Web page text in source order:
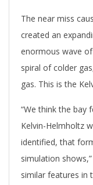
The near miss
created an
enormous wave
spiral of colder
gas. This is the
“We think the bay
Kelvin-Helmholtz
identified, that
simulation
similar features in